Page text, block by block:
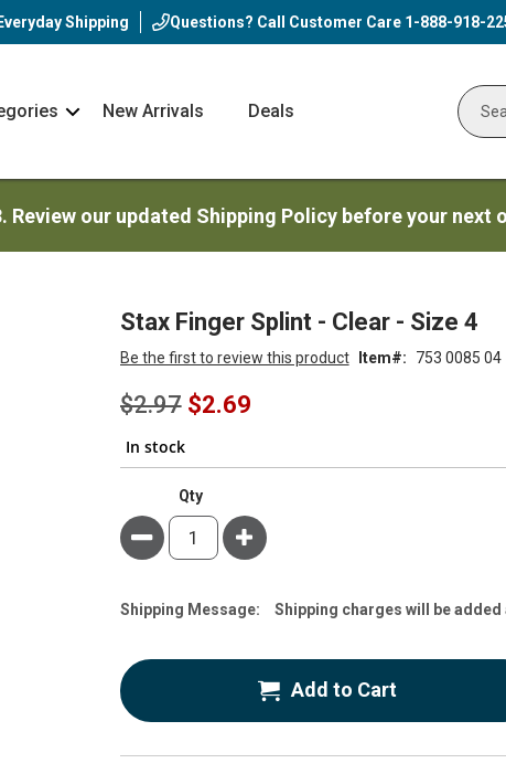
Everyday Shipping Questions? Call Customer Care 1-888-918-
NavNew Arrivals Deals
Search
our updated Shipping Policy before your next
Stax Finger Splint - Clear - Size 4
Be the first to review this product Item 753 0085 04
$2.97 Special
$2.69
In stock
Qty
Minus Plus
Estimate
Shipping Message: Shipping charges will be
Add to Cart